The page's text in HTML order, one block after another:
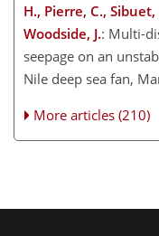
H., Pierre, C.,
Woodside, J.: Multi-
seepage on an
Nile deep sea fan,
More articles (210)